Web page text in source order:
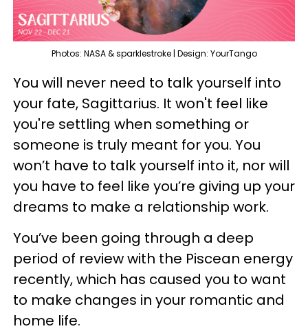
Photos: NASA & sparklestroke | Design: YourTango
You will never need to talk yourself into
your fate, Sagittarius. It won't feel like
you're settling when something or
someone is truly meant for you. You
won’t have to talk yourself into it, nor will
you have to feel like you’re giving up your
dreams to make a relationship work.
You’ve been going through a deep
period of review with the Piscean energy
recently, which has caused you to want
to make changes in your romantic and
home life.